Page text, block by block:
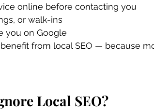
online before contacting you
or walk-ins
you on Google
from local SEO — because
Local SEO?